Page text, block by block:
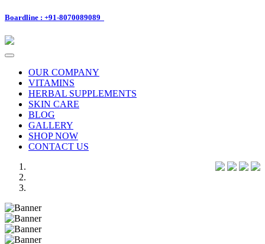
Boardline : +91-8070089089
Toggle
navigationOUR COMPANY
VITAMINS
HERBAL SUPPLEMENTS
SKIN CARE
BLOG
GALLERY
SHOP NOW
CONTACT US